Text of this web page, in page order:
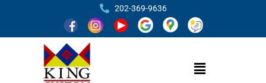
202-369-9636